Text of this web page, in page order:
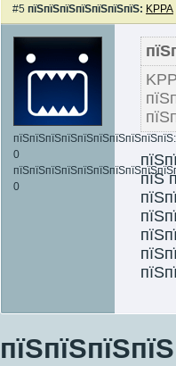
#5 пїЅпїЅпїЅпїЅпїЅпїЅпїЅ: KPPA
пїЅпїЅпїЅпїЅпїЅпїЅпїЅпїЅпїЅпїЅ:
0
0
пїЅ